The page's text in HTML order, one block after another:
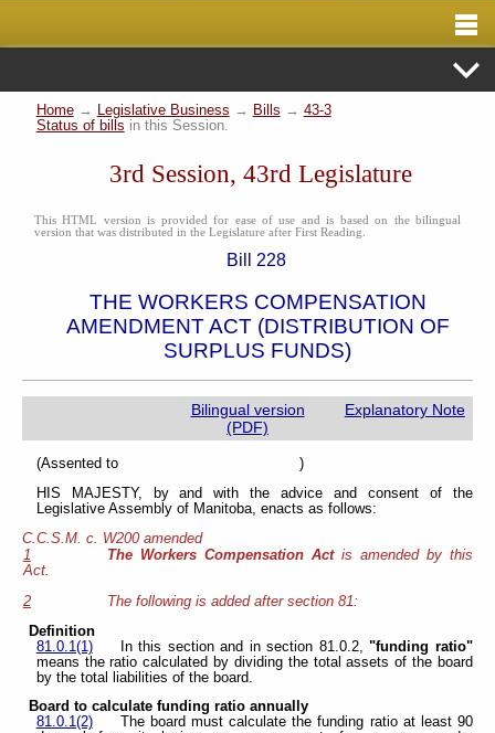
Home→ Legislative Business → Bills → 43-3
Status of bills in this Session.
3rd Session, 43rd Legislature
This HTML version is provided for ease of use and is based on the bilingual
version that was distributed in the Legislature after First Reading.
Bill 228
THE WORKERS COMPENSATION
AMENDMENT ACT (DISTRIBUTION OF
SURPLUS FUNDS)
Bilingual version
(PDF)
Explanatory Note
(Assented to )
HIS MAJESTY, by and with the advice and consent of the
Legislative Assembly of Manitoba, enacts as follows:
C.C.S.M. c. W200 amended
1
The Workers Compensation Actis amended by this
Act.
2
The following is added after section 81:
Definition
81.0.1(1)
In this section and in section 81.0.2,"funding ratio"
means the ratio calculated by dividing the total assets of the board
by the total liabilities of the board.
Board to calculate funding ratio annually
81.0.1(2)
The board must calculate the funding ratio at least 90